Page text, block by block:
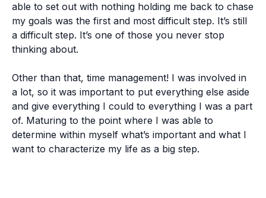
able to set out with nothing holding me back to chase
my goals was the first and most difficult step. It’s still
a difficult step. It’s one of those you never stop
thinking about.
Other than that, time management! I was involved in
a lot, so it was important to put everything else aside
and give everything I could to everything I was a part
of. Maturing to the point where I was able to
determine within myself what’s important and what I
want to characterize my life as a big step.